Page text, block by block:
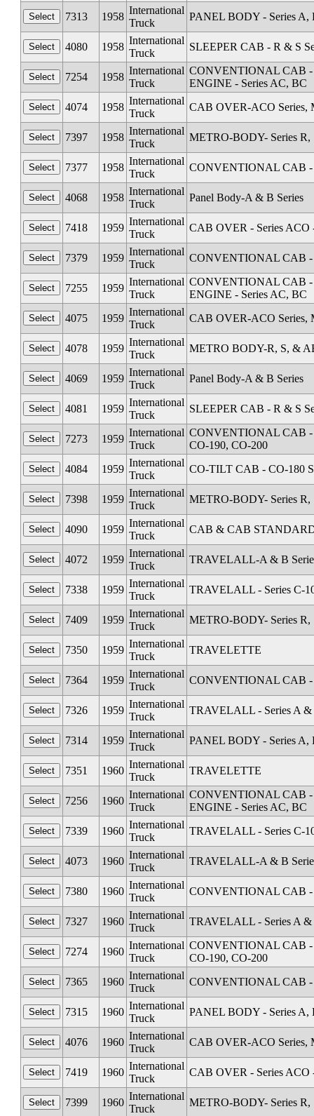
7313 1958
International
Truck
PANEL BODY - Series A,
4080 1958
International
Truck
SLEEPER CAB - R & S
7254 1958
International
Truck
CONVENTIONAL CAB -
ENGINE - Series AC, BC
4074
1958
International
Truck
CAB OVER-ACO Series,
7397 1958
International
Truck
METRO-BODY- Series
7377 1958
International
Truck
CONVENTIONAL CAB -
4068 1958
International
Truck
Panel Body-A & B Series
7418 1959
International
Truck
CAB OVER - Series ACO
7379 1959
International
Truck
CONVENTIONAL CAB -
7255 1959
International
Truck
CONVENTIONAL CAB -
ENGINE - Series AC, BC
4075
1959
International
Truck
CAB OVER-ACO Series,
4078 1959
International
Truck
METRO BODY-R, S, &
4069 1959
International
Truck
Panel Body-A & B Series
4081 1959
International
Truck
SLEEPER CAB - R & S
7273 1959
International
Truck
CONVENTIONAL CAB -
CO-190, CO-200
4084
1959
International
Truck
CO-TILT CAB - CO-180
7398 1959
International
Truck
METRO-BODY- Series
4090 1959
International
Truck
CAB & CAB
4072 1959
International
Truck
TRAVELALL-A & B
7338 1959
International
Truck
TRAVELALL - Series C-
7409 1959
International
Truck
METRO-BODY- Series
7350 1959
International
Truck
TRAVELETTE
7364 1959
International
Truck
CONVENTIONAL CAB -
7326 1959
International
Truck
TRAVELALL - Series A &
7314 1959
International
Truck
PANEL BODY - Series A,
7351 1960
International
Truck
TRAVELETTE
7256 1960
International
Truck
CONVENTIONAL CAB -
ENGINE - Series AC, BC
7339
1960
International
Truck
TRAVELALL - Series C-
4073 1960
International
Truck
TRAVELALL-A & B
7380 1960
International
Truck
CONVENTIONAL CAB -
7327 1960
International
Truck
TRAVELALL - Series A &
7274 1960
International
Truck
CONVENTIONAL CAB -
CO-190, CO-200
7365
1960
International
Truck
CONVENTIONAL CAB -
7315 1960
International
Truck
PANEL BODY - Series A,
4076 1960
International
Truck
CAB OVER-ACO Series,
7419 1960
International
Truck
CAB OVER - Series ACO
7399 1960
International
Truck
METRO-BODY- Series